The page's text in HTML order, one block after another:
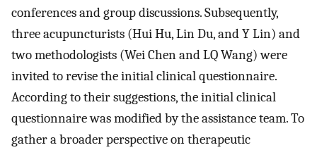
conferences and group discussions. Subsequently,
three acupuncturists (Hui Hu, Lin Du, and Y Lin) and
two methodologists (Wei Chen and LQ Wang) were
invited to revise the initial clinical questionnaire.
According to their suggestions, the initial clinical
questionnaire was modified by the assistance team. To
gather a broader perspective on therapeutic